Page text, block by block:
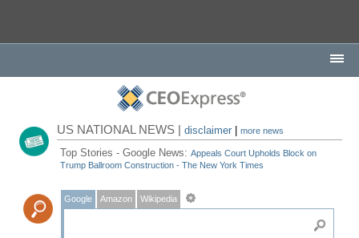
US NATIONAL NEWS |disclaimer |more news
Top Stories - Google News:Appeals Court Upholds Block on
Trump Ballroom Construction - The New York Times
Google Amazon Wikipedia